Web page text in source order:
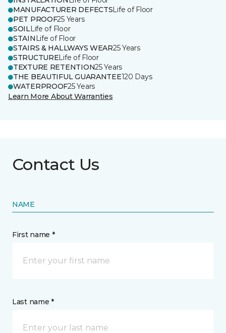
MANUFACTURER DEFECTSLife of Floor
PET PROOF25 Years
SOILLife of Floor
STAIN Life of Floor
STAIRS & HALLWAYS WEAR25 Years
STRUCTURELife of Floor
TEXTURE RETENTION25 Years
THE BEAUTIFUL GUARANTEE120 Days
WATERPROOF25 Years
Learn More About Warranties
Contact Us
NAME
First name *
Last name *